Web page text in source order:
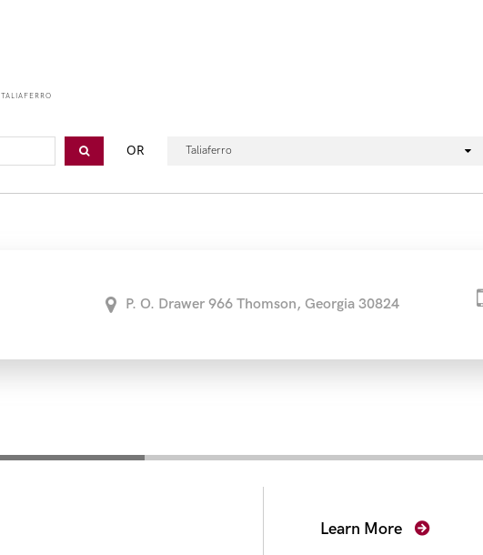
TALIAFERRO
OR Taliaferro
P. O. Drawer 966 Thomson, Georgia 30824
Learn More